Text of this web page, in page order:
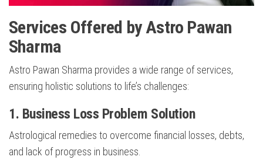
Services Offered by Astro Pawan
Sharma
Astro Pawan Sharma provides a wide range of services,
ensuring holistic solutions to life’s challenges:
1. Business Loss Problem Solution
Astrological remedies to overcome financial losses, debts,
and lack of progress in business.